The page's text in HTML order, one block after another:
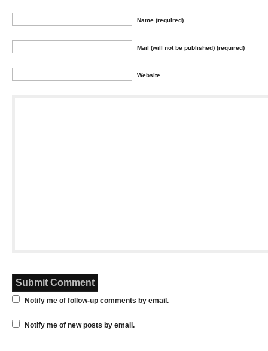
Name (required)
Mail (will not be published) (required)
Website
Notify me of follow-up comments by email.
Notify me of new posts by email.